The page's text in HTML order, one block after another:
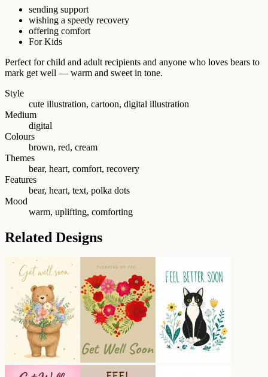
sending support
wishing a speedy recovery
offering comfort
For Kids
Perfect for child and adult recipients and anyone who loves bears to
mark get well — warm and sweet in tone.
Style
cute illustration, cartoon, digital illustration
Medium
digital
Colours
brown, red, cream
Themes
bear, heart, comfort, recovery
Features
bear, heart, text, polka dots
Mood
warm, uplifting, comforting
Related Designs